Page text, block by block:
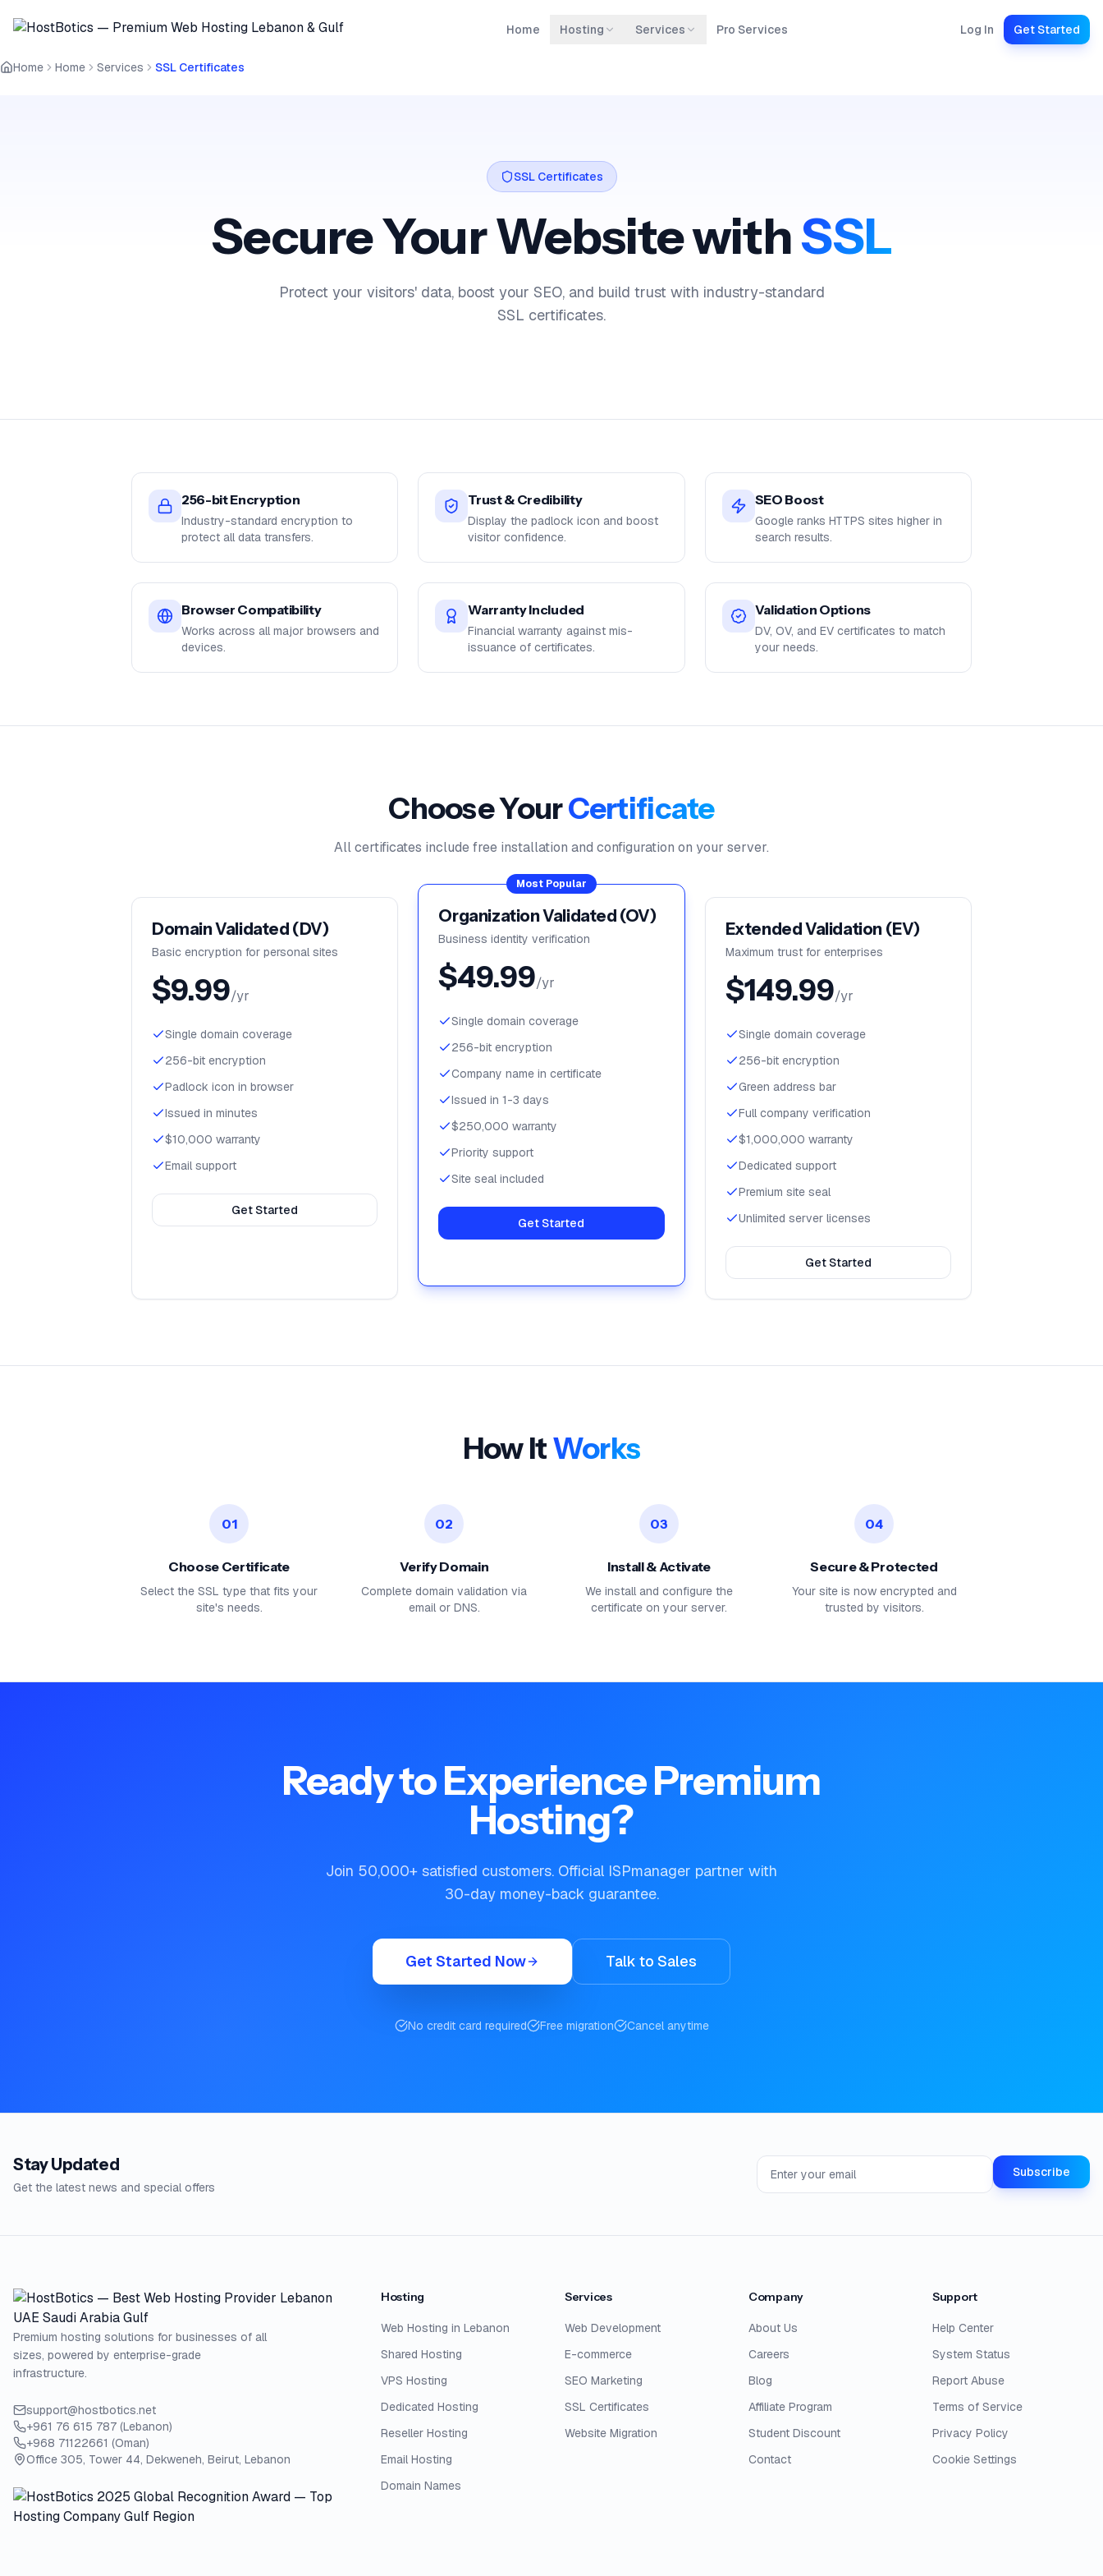
Home Hosting Services Pro Services Log In Get Started
Home Home Services SSL Certificates
SSL Certificates
Secure Your Website withSSL
Protect your visitors' data, boost your SEO, and build trust with industry-standard
SSL certificates.
256-bit Encryption
Industry-standard encryption to
protect all data transfers.
Trust & Credibility
Display the padlock icon and boost
visitor confidence.
SEO Boost
Google ranks HTTPS sites higher in
search results.
Browser Compatibility
Works across all major browsers and
devices.
Warranty Included
Financial warranty against mis-
issuance of certificates.
Validation Options
DV, OV, and EV certificates to match
your needs.
Choose YourCertificate
All certificates include free installation and configuration on your server.
Domain Validated (DV)
Basic encryption for personal sites
$9.99/yr
Single domain coverage
256-bit encryption
Padlock icon in browser
Issued in minutes
$10,000 warranty
Email support
Get Started
Most Popular
Organization Validated (OV)
Business identity verification
$49.99/yr
Single domain coverage
256-bit encryption
Company name in certificate
Issued in 1-3 days
$250,000 warranty
Priority support
Site seal included
Get Started
Extended Validation (EV)
Maximum trust for enterprises
$149.99/yr
Single domain coverage
256-bit encryption
Green address bar
Full company verification
$1,000,000 warranty
Dedicated support
Premium site seal
Unlimited server licenses
Get Started
How ItWorks
01
Choose Certificate
Select the SSL type that fits your
site's needs.
02
Verify Domain
Complete domain validation via
email or DNS.
03
Install & Activate
We install and configure the
certificate on your server.
04
Secure & Protected
Your site is now encrypted and
trusted by visitors.
Ready to Experience Premium
Hosting?
Join 50,000+ satisfied customers. Official ISPmanager partner with
30-day money-back guarantee.
Get Started Now Talk to Sales
No credit card required Free migration Cancel anytime
Stay Updated
Get the latest news and special offers
Email address for newsletter Subscribe
Premium hosting solutions for businesses of all
sizes, powered by enterprise-grade
infrastructure.
support@hostbotics.net
+961 76 615 787 (Lebanon)
+968 71122661 (Oman)
Office 305, Tower 44, Dekweneh, Beirut, Lebanon
Hosting
Web Hosting in Lebanon
Shared Hosting
VPS Hosting
Dedicated Hosting
Reseller Hosting
Email Hosting
Domain Names
Services
Web Development
E-commerce
SEO Marketing
SSL Certificates
Website Migration
Company
About Us
Careers
Blog
Affiliate Program
Student Discount
Contact
Support
Help Center
System Status
Report Abuse
Terms of Service
Privacy Policy
Cookie Settings